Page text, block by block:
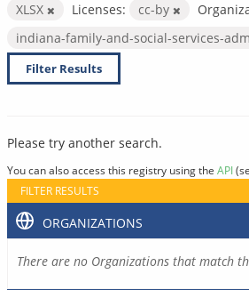
XLSX
Licenses: cc-by
indiana-family-and-social-services-
Filter Results
Please try another search.
You can also access this registry using the API
FILTER RESULTS
ORGANIZATIONS
There are no Organizations that match